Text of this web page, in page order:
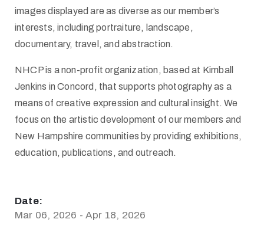
images displayed are as diverse as our member’s
interests, including portraiture, landscape,
documentary, travel, and abstraction.
NHCP is a non-profit organization, based at Kimball
Jenkins in Concord, that supports photography as a
means of creative expression and cultural insight. We
focus on the artistic development of our members and
New Hampshire communities by providing exhibitions,
education, publications, and outreach.
Date:
Mar 06, 2026 - Apr 18, 2026